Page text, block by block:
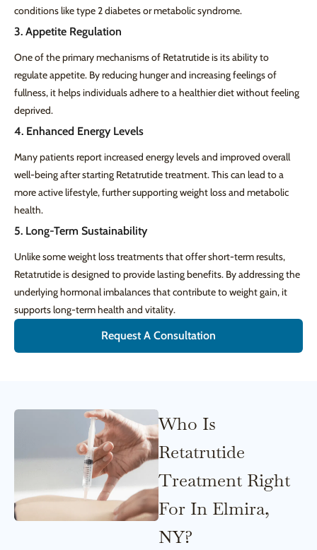
conditions like type 2 diabetes or metabolic syndrome.
3. Appetite Regulation
One of the primary mechanisms of Retatrutide is its ability to
regulate appetite. By reducing hunger and increasing feelings of
fullness, it helps individuals adhere to a healthier diet without feeling
deprived.
4. Enhanced Energy Levels
Many patients report increased energy levels and improved overall
well-being after starting Retatrutide treatment. This can lead to a
more active lifestyle, further supporting weight loss and metabolic
health.
5. Long-Term Sustainability
Unlike some weight loss treatments that offer short-term results,
Retatrutide is designed to provide lasting benefits. By addressing the
underlying hormonal imbalances that contribute to weight gain, it
supports long-term health and vitality.
Request A Consultation
Who Is
Retatrutide
Treatment Right
For In Elmira,
NY?